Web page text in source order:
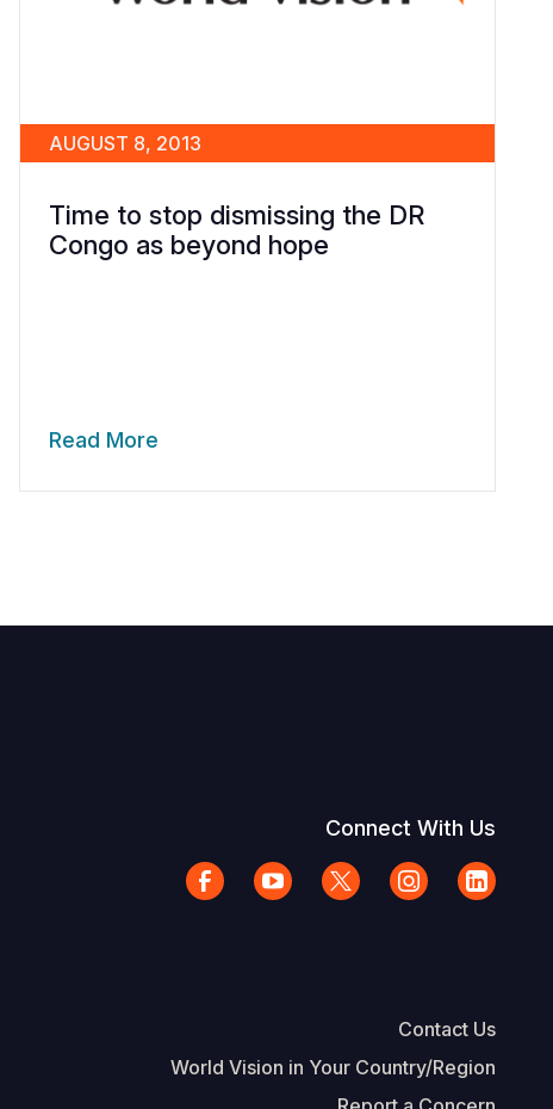
AUGUST 8, 2013
Time to stop dismissing the DR
Congo as beyond hope
Read More
Connect With Us
Contact Us
World Vision in Your Country/Region